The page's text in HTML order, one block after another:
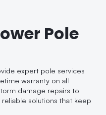
Pole
expert pole services
warranty on all
damage repairs to
solutions that keep